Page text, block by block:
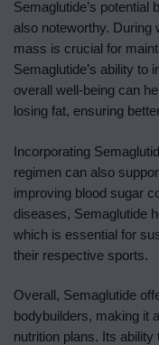
Semaglutide’s
also noteworthy.
mass is crucial for
Semaglutide’s ability to
overall well-being can
losing fat, ensuring
Incorporating
regimen can also
improving blood sugar
diseases, Semaglutide
which is essential for
their respective sports.
Overall, Semaglutide
bodybuilders, making it
nutrition plans. Its